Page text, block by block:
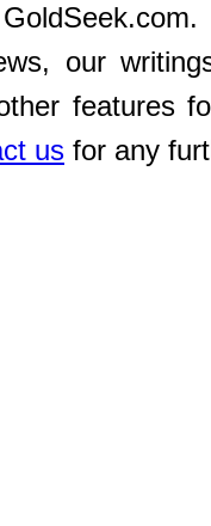
our
features
us for any